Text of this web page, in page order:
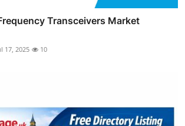
Transceivers Market
17, 2025 10